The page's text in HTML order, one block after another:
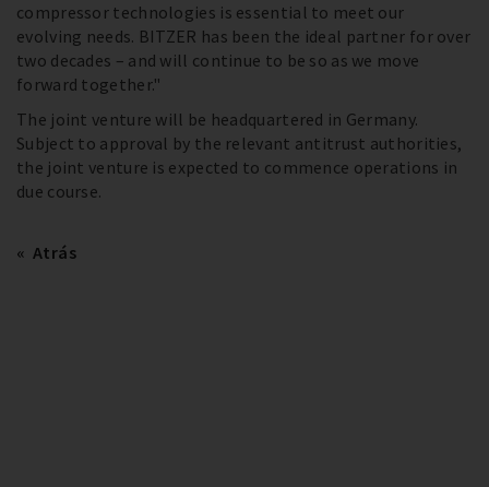
compressor technologies is essential to meet our
evolving needs. BITZER has been the ideal partner for over
two decades – and will continue to be so as we move
forward together."
The joint venture will be headquartered in Germany.
Subject to approval by the relevant antitrust authorities,
the joint venture is expected to commence operations in
due course.
Atrás